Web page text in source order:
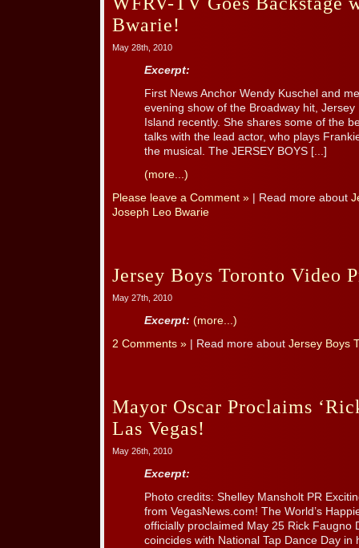
Bwarie!
May 28th, 2010
Excerpt:
First News Anchor Wendy Kuschel and
evening show of the Broadway hit,
Island recently. She shares some of the
talks with the lead actor, who plays
the musical. The JERSEY BOYS [...]
(more...)
Please leave a Comment » | Read more about
Joseph Leo Bwarie
Jersey Boys Toronto Video
May 27th, 2010
Excerpt: (more...)
2 Comments » | Read more about Jersey Boys
Mayor Oscar Proclaims
Las Vegas!
May 26th, 2010
Excerpt:
Photo credits: Shelley Mansholt PR
from VegasNews.com! The World’s
officially proclaimed May 25 Rick Faugno
coincides with National Tap Dance Day in